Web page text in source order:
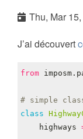
Thu, Mar
J’ai découvert
from
# simple
class
highways